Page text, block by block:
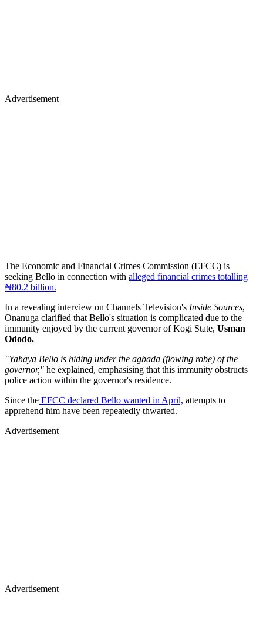
Advertisement
The Economic and Financial Crimes Commission (EFCC) is
seeking Bello in connection with alleged financial crimes totalling
₦80.2 billion.
In a revealing interview on Channels Television's Inside Sources,
Onanuga clarified that Bello's situation is complicated due to the
immunity enjoyed by the current governor of Kogi State, Usman
Ododo.
"Yahaya Bello is hiding under the agbada (flowing robe) of the
governor," he explained, emphasising that this immunity obstructs
police action within the governor's residence.
Since the EFCC declared Bello wanted in April, attempts to
apprehend him have been repeatedly thwarted.
Advertisement
Advertisement